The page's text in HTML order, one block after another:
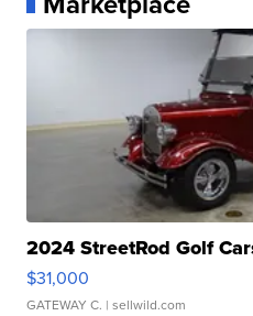
2024 StreetRod Golf
$31,000
GATEWAY C. | sellwild.com